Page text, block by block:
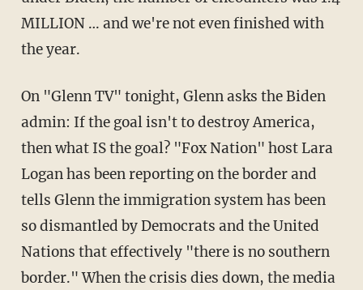
MILLION … and we're not even finished with
the year.
On "Glenn TV" tonight, Glenn asks the Biden
admin: If the goal isn't to destroy America,
then what IS the goal? "Fox Nation" host Lara
Logan has been reporting on the border and
tells Glenn the immigration system has been
so dismantled by Democrats and the United
Nations that effectively "there is no southern
border." When the crisis dies down, the media